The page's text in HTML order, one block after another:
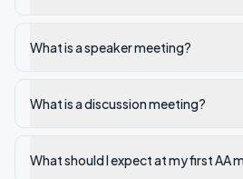
What is a speaker meeting?
What is a discussion meeting?
What should I expect at my first AA